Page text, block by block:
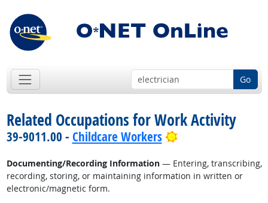
Go
Related Occupations for Work Activity
39-9011.00 - Childcare Workers Bright Outlook
Documenting/Recording Information— Entering, transcribing,
recording, storing, or maintaining information in written or
electronic/magnetic form.